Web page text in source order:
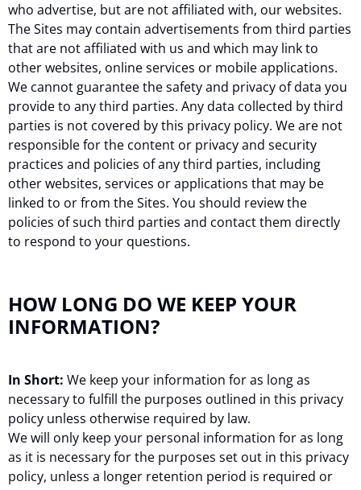
who advertise, but are not affiliated with, our websites.
The Sites may contain advertisements from third parties
that are not affiliated with us and which may link to
other websites, online services or mobile applications.
We cannot guarantee the safety and privacy of data you
provide to any third parties. Any data collected by third
parties is not covered by this privacy policy. We are not
responsible for the content or privacy and security
practices and policies of any third parties, including
other websites, services or applications that may be
linked to or from the Sites. You should review the
policies of such third parties and contact them directly
to respond to your questions.
HOW LONG DO WE KEEP YOUR
INFORMATION?
In Short: We keep your information for as long as
necessary to fulfill the purposes outlined in this privacy
policy unless otherwise required by law.
We will only keep your personal information for as long
as it is necessary for the purposes set out in this privacy
policy, unless a longer retention period is required or